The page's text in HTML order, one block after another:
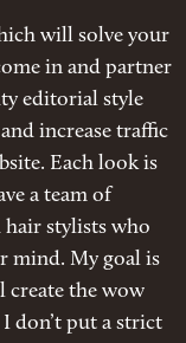
will solve your
in and partner
editorial style
increase traffic
Each look is
a team of
hair stylists who
mind. My goal is
create the wow
don’t put a strict